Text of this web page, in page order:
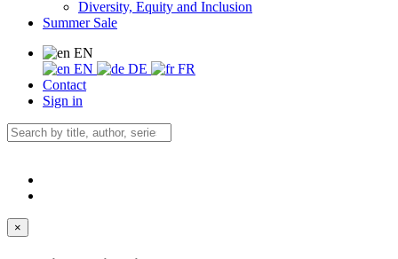
Diversity, Equity and Inclusion
Summer Sale
EN
EN
DE
FR
Contact
Sign in
×